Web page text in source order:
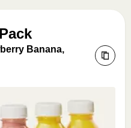
Banana,